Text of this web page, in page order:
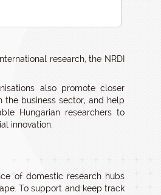
research, the NRDI
also promote closer
the business sector, and help
Hungarian researchers to
innovation.
of domestic research hubs
To support and keep track